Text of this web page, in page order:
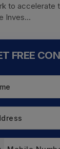
to accelerate
Inves...
FREE